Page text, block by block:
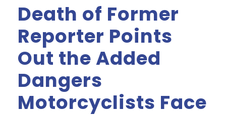
Death of Former
Reporter Points
Out the Added
Dangers
Motorcyclists Face